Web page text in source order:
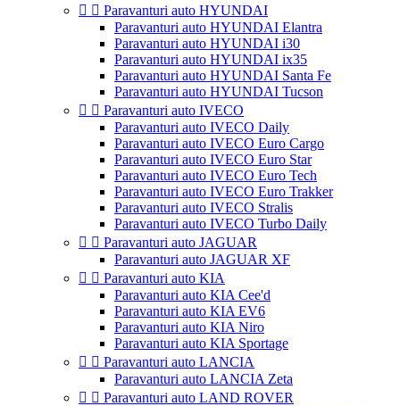
  Paravanturi auto HYUNDAI
Paravanturi auto HYUNDAI Elantra
Paravanturi auto HYUNDAI i30
Paravanturi auto HYUNDAI ix35
Paravanturi auto HYUNDAI Santa Fe
Paravanturi auto HYUNDAI Tucson
  Paravanturi auto IVECO
Paravanturi auto IVECO Daily
Paravanturi auto IVECO Euro Cargo
Paravanturi auto IVECO Euro Star
Paravanturi auto IVECO Euro Tech
Paravanturi auto IVECO Euro Trakker
Paravanturi auto IVECO Stralis
Paravanturi auto IVECO Turbo Daily
  Paravanturi auto JAGUAR
Paravanturi auto JAGUAR XF
  Paravanturi auto KIA
Paravanturi auto KIA Cee'd
Paravanturi auto KIA EV6
Paravanturi auto KIA Niro
Paravanturi auto KIA Sportage
  Paravanturi auto LANCIA
Paravanturi auto LANCIA Zeta
  Paravanturi auto LAND ROVER